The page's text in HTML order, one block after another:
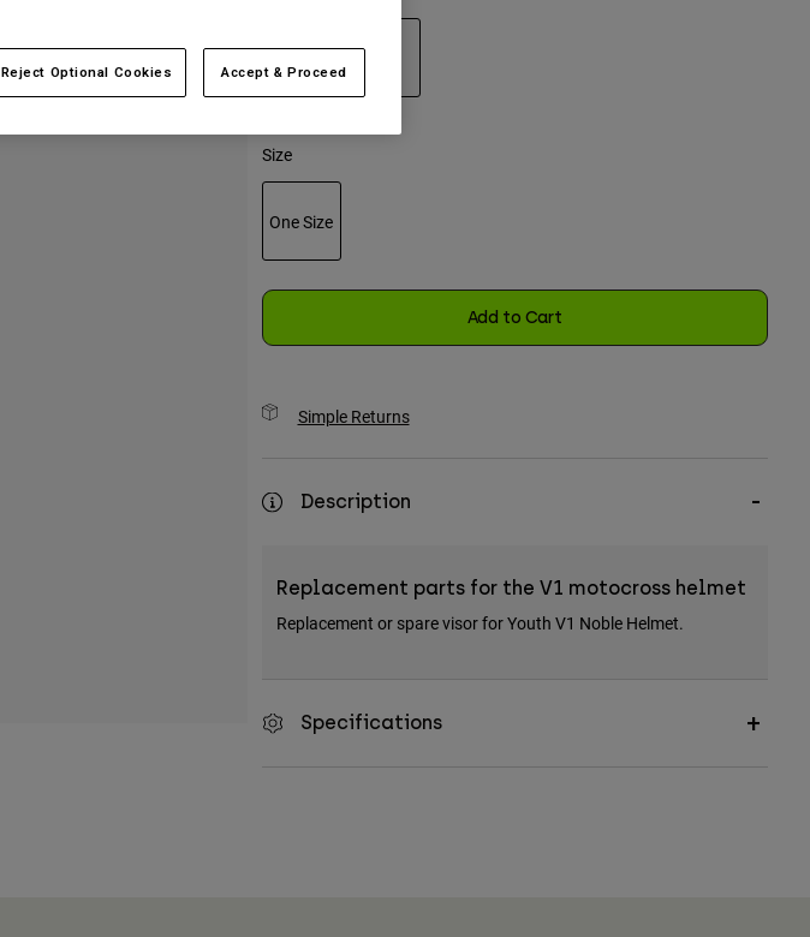
Size
One Size
Add to Cart
Simple Returns
Description
Replacement parts for the V1 motocross helmet
Replacement or spare visor for Youth V1 Noble Helmet.
Specifications
Reject Optional Cookies Accept & Proceed